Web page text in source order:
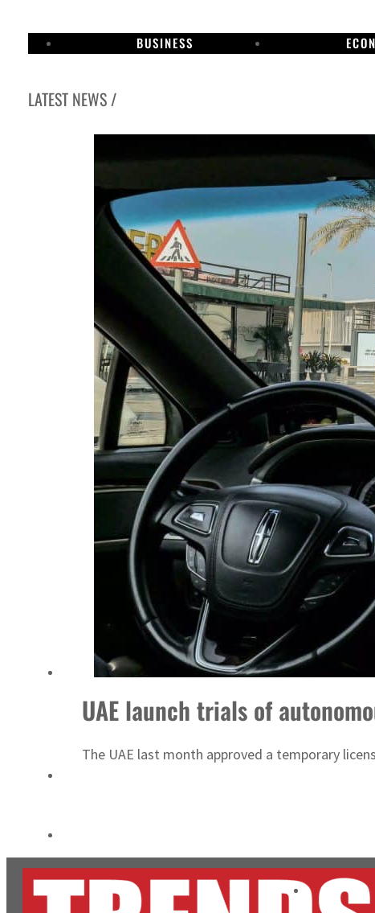
BUSINESS
LATEST NEWS /
Aramco profit jumps as oil prices surge despite Hormuz disruption
Cyber resilience is more than recovering from an attack
ADNOC L&S to expand fleet
Emaar Properties posts 23 percent rise in H1 net profit to $3.5 billion
Empower profit climbs 16%
Saudi, Turkey, Pakistan forge defence pact as regional tensions deepen
Burjeel profit nearly doubles
Sharjah real estate deals jump 62 percent in July
Salik profit slips in H1
Israel resumes Lebanon strikes as Rome peace talks seek lasting truce
Aramco profit jumps as oil prices surge despite Hormuz disruption
Cyber resilience is more than recovering from an attack
UAE launch trials of
The UAE last month approved a temporary